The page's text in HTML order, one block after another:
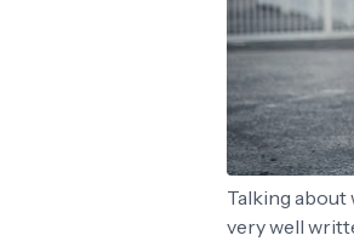
Talking about
very well